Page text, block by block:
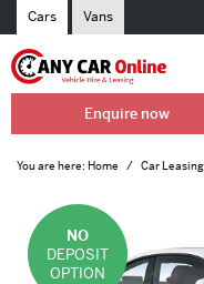
Cars Vans
Enquire now
You are here: Home Car Leasing
NO
DEPOSIT
OPTION